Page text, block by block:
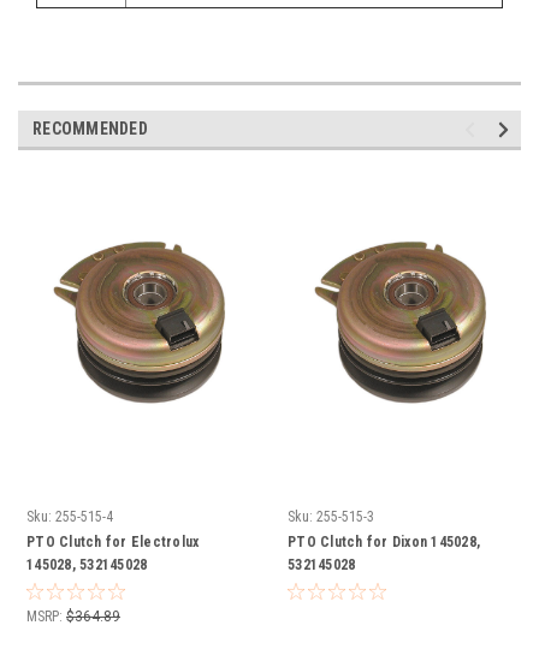
RECOMMENDED
Sku: 255-515-4
PTO Clutch for Electrolux
145028, 532145028
MSRP: $364.89
Sku: 255-515-3
PTO Clutch for Dixon 145028,
532145028